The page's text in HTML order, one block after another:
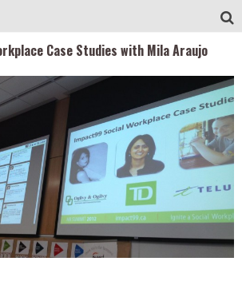
Case Studies with Mila Araujo